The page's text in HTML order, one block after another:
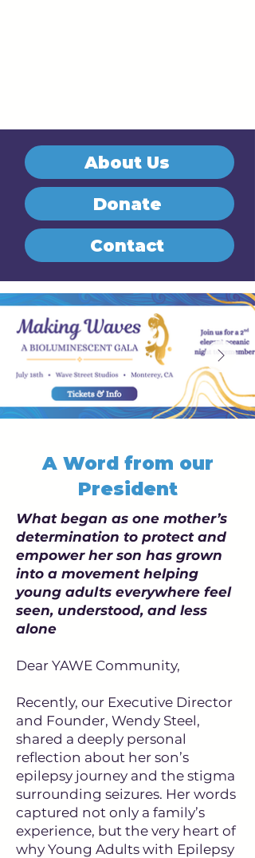
About Us
Donate
Contact
A Word from our
President
What began as one mother’s
determination to protect and
empower her son has grown
into a movement helping
young adults everywhere feel
seen, understood, and less
alone
Dear YAWE Community,
Recently, our Executive Director
and Founder, Wendy Steel,
shared a deeply personal
reflection about her son’s
epilepsy journey and the stigma
surrounding seizures. Her words
captured not only a family’s
experience, but the very heart of
why Young Adults with Epilepsy